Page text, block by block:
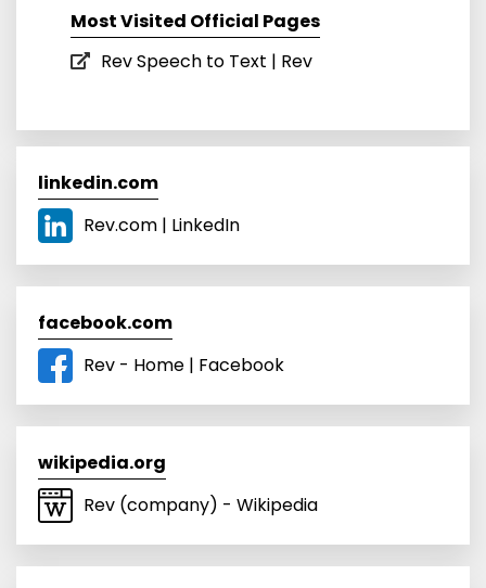
Most Visited Official Pages
Rev Speech to Text | Rev
linkedin.com
Rev.com | LinkedIn
facebook.com
Rev - Home | Facebook
wikipedia.org
Rev (company) - Wikipedia